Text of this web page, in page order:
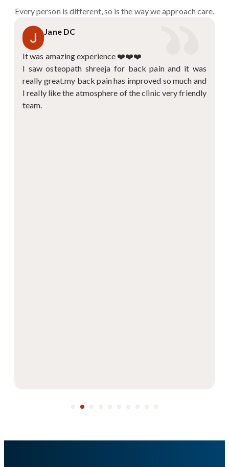
Every person is different, so is the way we approach care.
Jane DC
It was amazing experience ❤️❤️❤️
I saw osteopath shreeja for back pain and it was
really great.my back pain has improved so much and
I really like the atmosphere of the clinic very friendly
team.